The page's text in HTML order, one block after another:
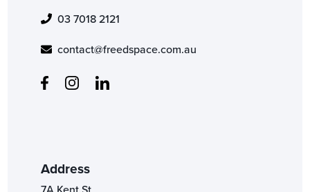
03 7018 2121
contact@freedspace.com.au
Address